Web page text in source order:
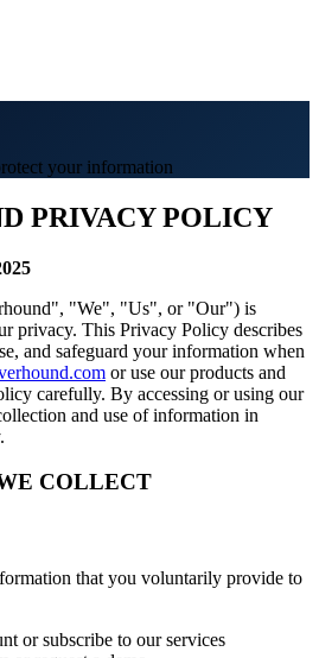
your information
PRIVACY POLICY
"We", "Us", or "Our") is
privacy. This Privacy Policy describes
and safeguard your information when
or use our products and
carefully. By accessing or using our
and use of information in
COLLECT
that you voluntarily provide to
or subscribe to our services